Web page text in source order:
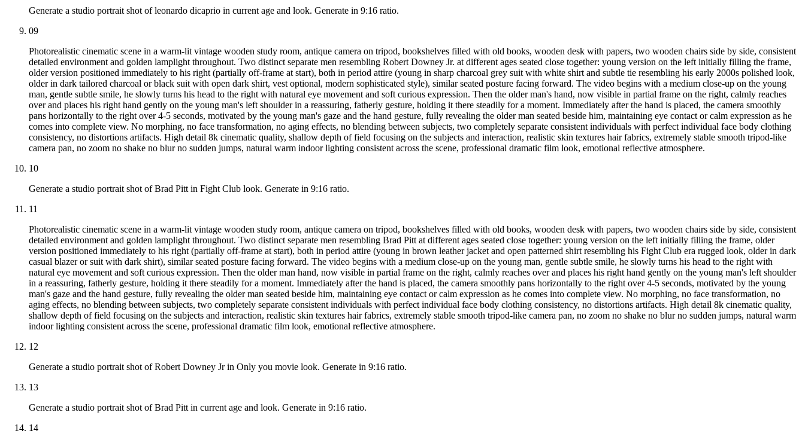
Generate a studio portrait shot of leonardo dicaprio in current age and look. Generate in 9:16 ratio.
09
Photorealistic cinematic scene in a warm-lit vintage wooden study room, antique camera on tripod, bookshelves filled with old books, wooden desk with papers, two wooden chairs side by side, consistent
detailed environment and golden lamplight throughout. Two distinct separate men resembling Robert Downey Jr. at different ages seated close together: young version on the left initially filling the frame,
older version positioned immediately to his right (partially off-frame at start), both in period attire (young in sharp charcoal grey suit with white shirt and subtle tie resembling his early 2000s polished look,
older in dark tailored charcoal or black suit with open dark shirt, vest optional, modern sophisticated style), similar seated posture facing forward. The video begins with a medium close-up on the young
man, gentle subtle smile, he slowly turns his head to the right with natural eye movement and soft curious expression. Then the older man's hand, now visible in partial frame on the right, calmly reaches
over and places his right hand gently on the young man's left shoulder in a reassuring, fatherly gesture, holding it there steadily for a moment. Immediately after the hand is placed, the camera smoothly
pans horizontally to the right over 4-5 seconds, motivated by the young man's gaze and the hand gesture, fully revealing the older man seated beside him, maintaining eye contact or calm expression as he
comes into complete view. No morphing, no face transformation, no aging effects, no blending between subjects, two completely separate consistent individuals with perfect individual face body clothing
consistency, no distortions artifacts. High detail 8k cinematic quality, shallow depth of field focusing on the subjects and interaction, realistic skin textures hair fabrics, extremely stable smooth tripod-like
camera pan, no zoom no shake no blur no sudden jumps, natural warm indoor lighting consistent across the scene, professional dramatic film look, emotional reflective atmosphere.
10
Generate a studio portrait shot of Brad Pitt in Fight Club look. Generate in 9:16 ratio.
11
Photorealistic cinematic scene in a warm-lit vintage wooden study room, antique camera on tripod, bookshelves filled with old books, wooden desk with papers, two wooden chairs side by side, consistent
detailed environment and golden lamplight throughout. Two distinct separate men resembling Brad Pitt at different ages seated close together: young version on the left initially filling the frame, older
version positioned immediately to his right (partially off-frame at start), both in period attire (young in brown leather jacket and open patterned shirt resembling his Fight Club era rugged look, older in dark
casual blazer or suit with dark shirt), similar seated posture facing forward. The video begins with a medium close-up on the young man, gentle subtle smile, he slowly turns his head to the right with
natural eye movement and soft curious expression. Then the older man hand, now visible in partial frame on the right, calmly reaches over and places his right hand gently on the young man's left shoulder
in a reassuring, fatherly gesture, holding it there steadily for a moment. Immediately after the hand is placed, the camera smoothly pans horizontally to the right over 4-5 seconds, motivated by the young
man's gaze and the hand gesture, fully revealing the older man seated beside him, maintaining eye contact or calm expression as he comes into complete view. No morphing, no face transformation, no
aging effects, no blending between subjects, two completely separate consistent individuals with perfect individual face body clothing consistency, no distortions artifacts. High detail 8k cinematic quality,
shallow depth of field focusing on the subjects and interaction, realistic skin textures hair fabrics, extremely stable smooth tripod-like camera pan, no zoom no shake no blur no sudden jumps, natural warm
indoor lighting consistent across the scene, professional dramatic film look, emotional reflective atmosphere.
12
Generate a studio portrait shot of Robert Downey Jr in Only you movie look. Generate in 9:16 ratio.
13
Generate a studio portrait shot of Brad Pitt in current age and look. Generate in 9:16 ratio.
14